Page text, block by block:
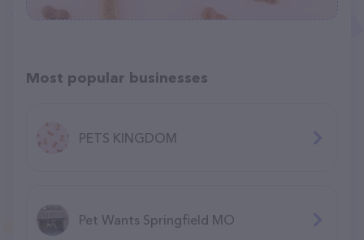
Most popular businesses
PETS KINGDOM
Pet Wants Springfield MO